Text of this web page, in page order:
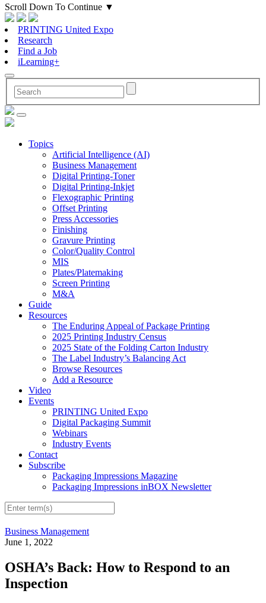
Scroll Down To Continue ▼
PRINTING United Expo
Research
Find a Job
iLearning+
Topics
Artificial Intelligence (AI)
Business Management
Digital Printing-Toner
Digital Printing-Inkjet
Flexographic Printing
Offset Printing
Press Accessories
Finishing
Gravure Printing
Color/Quality Control
MIS
Plates/Platemaking
Screen Printing
M&A
Guide
Resources
The Enduring Appeal of Package Printing
2025 Printing Industry Census
2025 State of the Folding Carton Industry
The Label Industry’s Balancing Act
Browse Resources
Add a Resource
Video
Events
PRINTING United Expo
Digital Packaging Summit
Webinars
Industry Events
Contact
Subscribe
Packaging Impressions Magazine
Packaging Impressions inBOX Newsletter
Business Management
June 1, 2022
OSHA’s Back: How to Respond to an
Inspection